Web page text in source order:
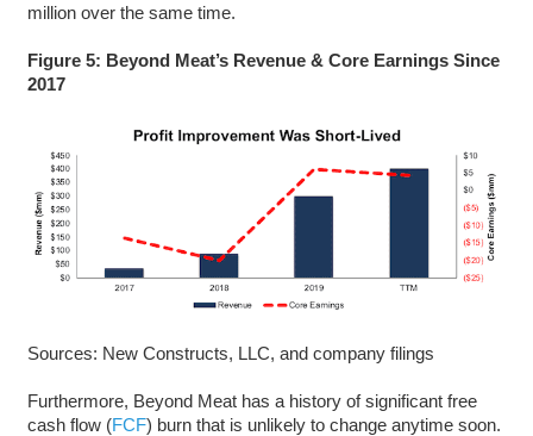
million over the same time.
Figure 5: Beyond Meat’s Revenue & Core Earnings Since
2017
Sources: New Constructs, LLC, and company filings
Furthermore, Beyond Meat has a history of significant free
cash flow (FCF) burn that is unlikely to change anytime soon.